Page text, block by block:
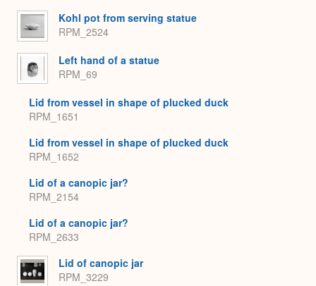
Kohl pot from serving statue
RPM_2524
Left hand of a statue
RPM_69
Lid from vessel in shape of plucked duck
RPM_1651
Lid from vessel in shape of plucked duck
RPM_1652
Lid of a canopic jar?
RPM_2154
Lid of a canopic jar?
RPM_2633
Lid of canopic jar
RPM_3229